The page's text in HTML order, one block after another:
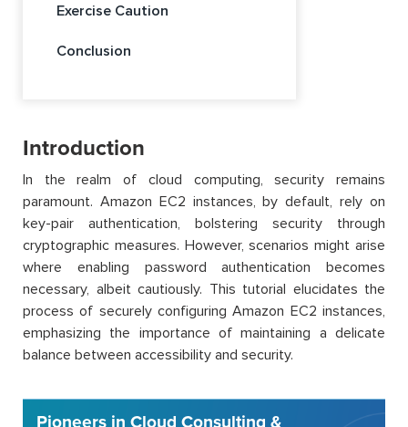
Exercise Caution
Conclusion
Introduction
In the realm of cloud computing, security remains
paramount. Amazon EC2 instances, by default, rely on
key-pair authentication, bolstering security through
cryptographic measures. However, scenarios might arise
where enabling password authentication becomes
necessary, albeit cautiously. This tutorial elucidates the
process of securely configuring Amazon EC2 instances,
emphasizing the importance of maintaining a delicate
balance between accessibility and security.
Pioneers in Cloud Consulting &